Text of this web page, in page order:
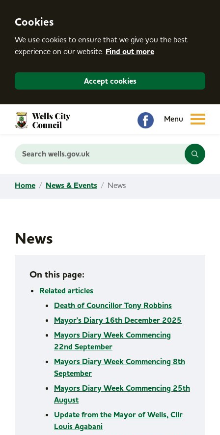
Cookies
We use cookies to ensure that we give you the best
experience on our website. Find out more
Accept cookies
Search wells.gov.uk
Home News & Events News
News
On this page:
Related articles
Death of Councillor Tony Robbins
Mayor's Diary 16th December 2025
Mayors Diary Week Commencing
22nd September
Mayors Diary Week Commencing 8th
September
Mayors Diary Week Commencing 25th
August
Update from the Mayor of Wells, Cllr
Louis Agabani